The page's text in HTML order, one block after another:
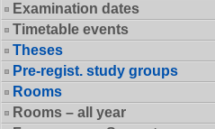
Examination dates
Timetable events
Theses
Pre-regist. study groups
Rooms
Rooms – all year